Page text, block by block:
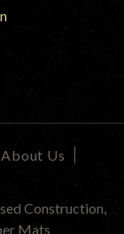
About Us
Construction,
Mats